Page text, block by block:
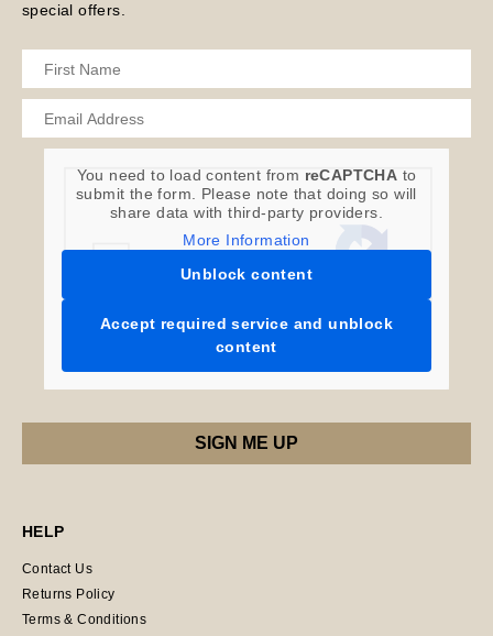
special offers.
You need to load content from reCAPTCHA to
submit the form. Please note that doing so will
share data with third-party providers.
More Information
Unblock content
Accept required service and unblock
content
HELP
Contact Us
Returns Policy
Terms & Conditions